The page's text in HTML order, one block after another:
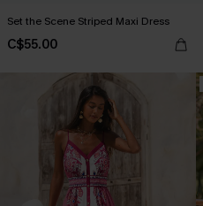
Set the Scene Striped Maxi Dress
C$55.00